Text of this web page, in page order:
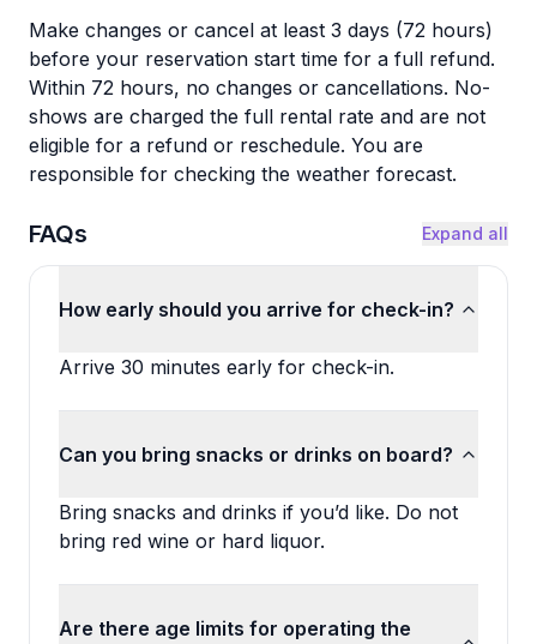
Make changes or cancel at least 3 days (72 hours)
before your reservation start time for a full refund.
Within 72 hours, no changes or cancellations. No-
shows are charged the full rental rate and are not
eligible for a refund or reschedule. You are
responsible for checking the weather forecast.
FAQs Expand all
How early should you arrive for check-in?
Arrive 30 minutes early for check-in.
Can you bring snacks or drinks on board?
Bring snacks and drinks if you’d like. Do not
bring red wine or hard liquor.
Are there age limits for operating the